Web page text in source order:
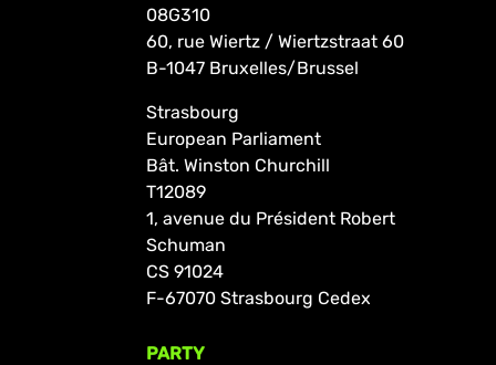
08G310
60, rue Wiertz / Wiertzstraat 60
B-1047 Bruxelles/Brussel
Strasbourg
European Parliament
Bât. Winston Churchill
T12089
1, avenue du Président Robert
Schuman
CS 91024
F-67070 Strasbourg Cedex
PARTY